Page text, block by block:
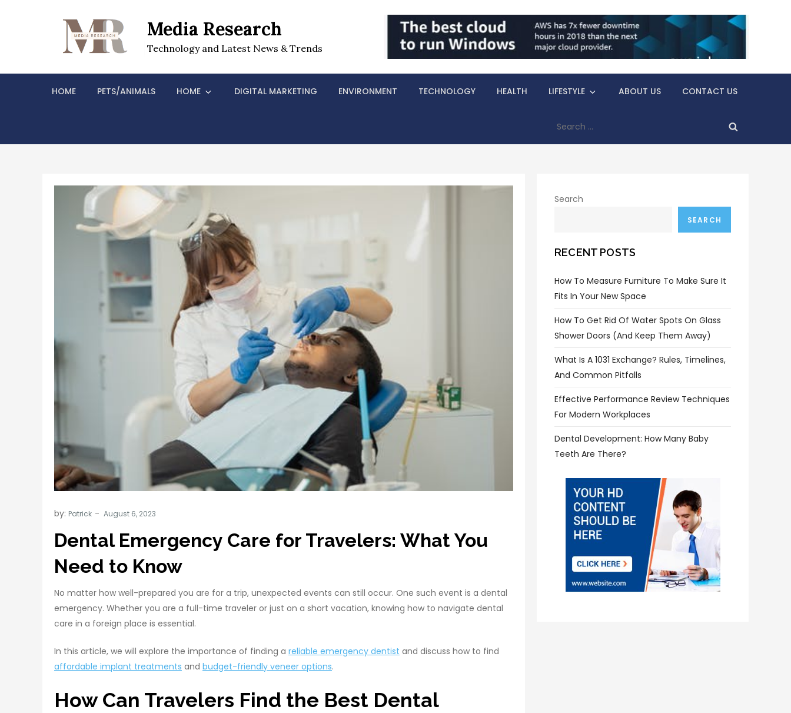
Media Research
Technology and Latest News & Trends
HOME PETS/ANIMALS HOME DIGITAL MARKETING ENVIRONMENT TECHNOLOGY HEALTH LIFESTYLE ABOUT US CONTACT US
for:
by: Patrick
Dental Emergency Care for Travelers: What You
Need to Know
No matter how well-prepared you are for a trip, unexpected events can still occur. One such event is a dental
emergency. Whether you are a full-time traveler or just on a short vacation, knowing how to navigate dental
care in a foreign place is essential.
In this article, we will explore the importance of finding a reliable emergency dentist and discuss how to find
affordable implant treatments and budget-friendly veneer options.
How Can Travelers Find the Best Dental
Search
SEARCH
RECENT POSTS
How To Measure Furniture To Make Sure It
Fits In Your New Space
How To Get Rid Of Water Spots On Glass
Shower Doors (and Keep Them Away)
What Is A 1031 Exchange? Rules, Timelines,
And Common Pitfalls
Effective Performance Review Techniques
For Modern Workplaces
Dental Development: How Many Baby
Teeth Are There?